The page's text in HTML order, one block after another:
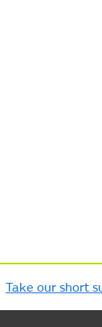
Take our short